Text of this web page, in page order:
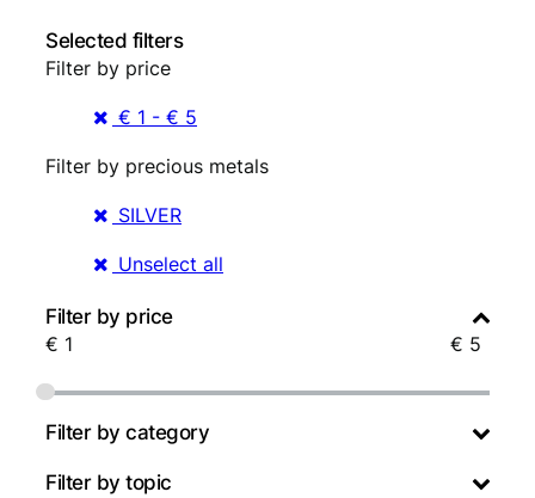
Selected filters
Filter by price
€ 1 - € 5
Filter by precious metals
SILVER
Unselect all
Filter by price
€ 1 € 5
Filter by category
Filter by topic